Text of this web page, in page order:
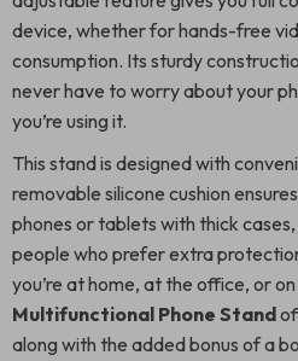
device, whether for hands-free
consumption. Its sturdy
never have to worry about your
you’re using it.
This stand is designed with
removable silicone cushion
phones or tablets with thick
people who prefer extra
you’re at home, at the office, or
Multifunctional Phone Stand
along with the added bonus of a